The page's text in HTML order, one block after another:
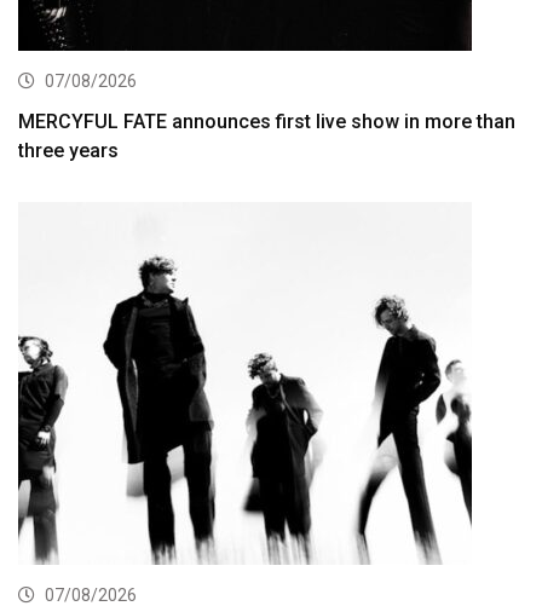
07/08/2026
MERCYFUL FATE announces first live show in more than
three years
07/08/2026